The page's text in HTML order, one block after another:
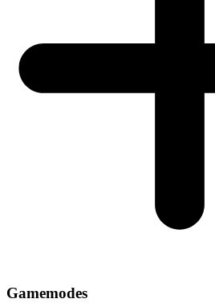
Gamemodes